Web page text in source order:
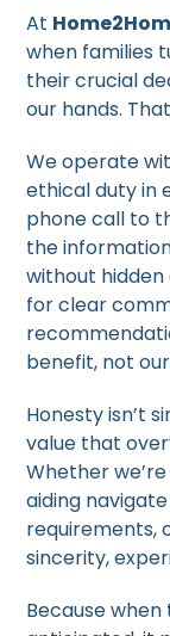
At
when families
their crucial
our hands.
We operate
ethical duty in
phone call to
the
without hidden
for clear
benefit, not
Honesty isn’t
value that
Whether
aiding
requirements,
sincerity,
Because